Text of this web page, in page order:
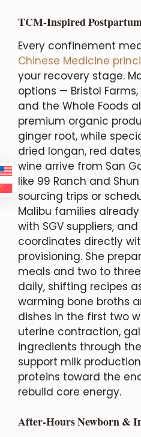
TCM-Inspired
Every confinement
Chinese Medicine
your recovery stage.
options — Bristol
and the Whole Foods
premium organic
ginger root, while
dried longan, red
wine arrive from San
like 99 Ranch and
sourcing trips or
Malibu families
with SGV suppliers,
coordinates directly
provisioning. She
meals and two to
daily, shifting recipes
warming bone broths
dishes in the first two
uterine contraction,
ingredients through
support milk
proteins toward the
rebuild core energy.
After-Hours Newborn &